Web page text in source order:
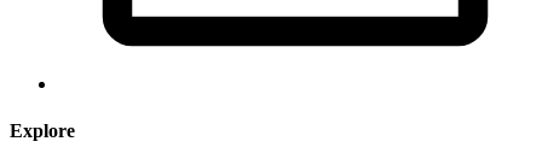
Explore